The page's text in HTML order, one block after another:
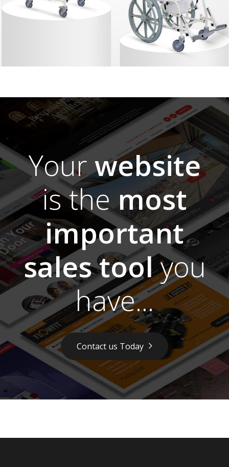
Yourwebsite
is themost
important
sales toolyou
have...
Contact us Today